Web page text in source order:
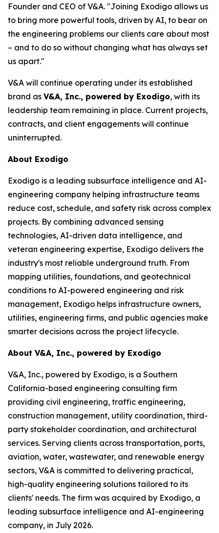
Founder and CEO of V&A. "Joining Exodigo allows us
to bring more powerful tools, driven by AI, to bear on
the engineering problems our clients care about most
– and to do so without changing what has always set
us apart."
V&A will continue operating under its established
brand as V&A, Inc., powered by Exodigo, with its
leadership team remaining in place. Current projects,
contracts, and client engagements will continue
uninterrupted.
About Exodigo
Exodigo is a leading subsurface intelligence and AI-
engineering company helping infrastructure teams
reduce cost, schedule, and safety risk across complex
projects. By combining advanced sensing
technologies, AI-driven data intelligence, and
veteran engineering expertise, Exodigo delivers the
industry's most reliable underground truth. From
mapping utilities, foundations, and geotechnical
conditions to AI-powered engineering and risk
management, Exodigo helps infrastructure owners,
utilities, engineering firms, and public agencies make
smarter decisions across the project lifecycle.
About V&A, Inc., powered by Exodigo
V&A, Inc., powered by Exodigo, is a Southern
California-based engineering consulting firm
providing civil engineering, traffic engineering,
construction management, utility coordination, third-
party stakeholder coordination, and architectural
services. Serving clients across transportation, ports,
aviation, water, wastewater, and renewable energy
sectors, V&A is committed to delivering practical,
high-quality engineering solutions tailored to its
clients' needs. The firm was acquired by Exodigo, a
leading subsurface intelligence and AI-engineering
company, in July 2026.